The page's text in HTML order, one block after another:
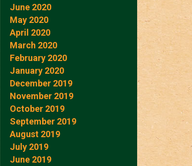
June 2020
May 2020
April 2020
March 2020
February 2020
January 2020
December 2019
November 2019
October 2019
September 2019
August 2019
July 2019
June 2019